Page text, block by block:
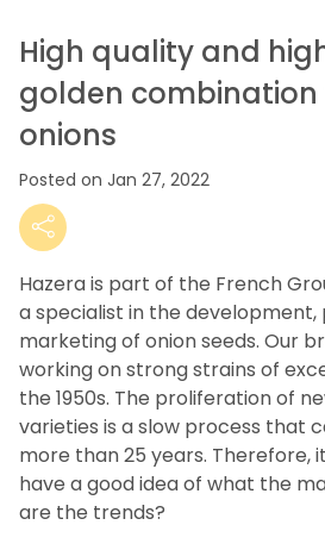
High quality and
golden combination
onions
Posted on Jan 27, 2022
Hazera is part of the French
a specialist in the
marketing of onion seeds. Our
working on strong strains of
the 1950s. The proliferation of
varieties is a slow process that
more than 25 years. Therefore,
have a good idea of what the
are the trends?